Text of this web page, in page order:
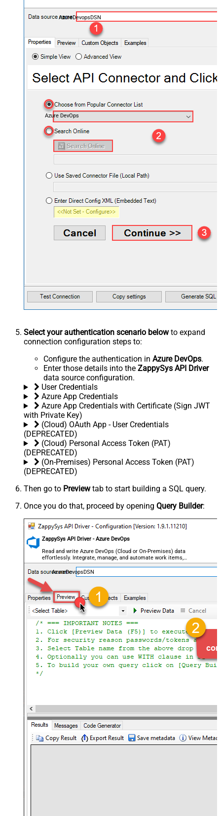
AzureDevopsDSN
Azure DevOps
Select your authentication scenario belowto expand
connection configuration steps to:
Configure the authentication in Azure DevOps.
Enter those details into the ZappySys API Driver
data source configuration.
User Credentials
Azure App Credentials
Azure App Credentials with Certificate (Sign JWT
with Private Key)
(Cloud) OAuth App - User Credentials
(DEPRECATED)
(Cloud) Personal Access Token (PAT)
(DEPRECATED)
(On-Premises) Personal Access Token (PAT)
(DEPRECATED)
Then go to Previewtab to start building a SQL query.
Once you do that, proceed by opening Query Builder:
ZappySys API Driver - Azure DevOps
Read and write Azure DevOps (Cloud or On-Premises) data
effortlessly. Integrate, manage, and automate work items,
projects, and teams — almost no coding required.
AzureDevopsDSN